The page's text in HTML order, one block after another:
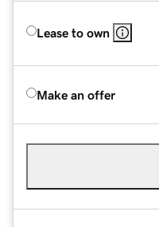
Lease to own
Make an offer